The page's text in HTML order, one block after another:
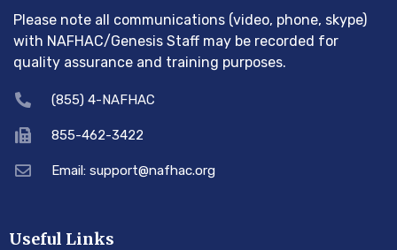
Please note all communications (video, phone, skype)
with NAFHAC/Genesis Staff may be recorded for
quality assurance and training purposes.
(855) 4-NAFHAC
855-462-3422
Email: support@nafhac.org
Useful Links